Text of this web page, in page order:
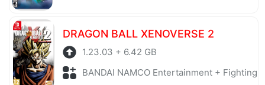
DRAGON BALL XENOVERSE 2
1.23.03 + 6.42 GB
BANDAI NAMCO Entertainment + Fighting